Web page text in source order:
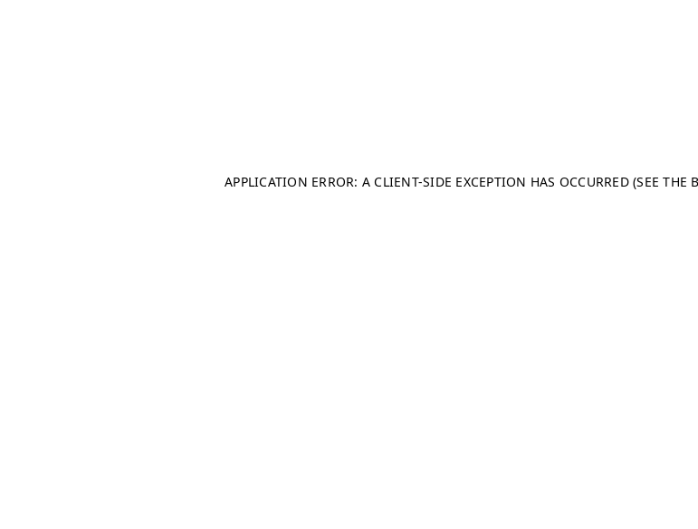
APPLICATION ERROR: A CLIENT-SIDE EXCEPTION HAS OCCURRED (SEE